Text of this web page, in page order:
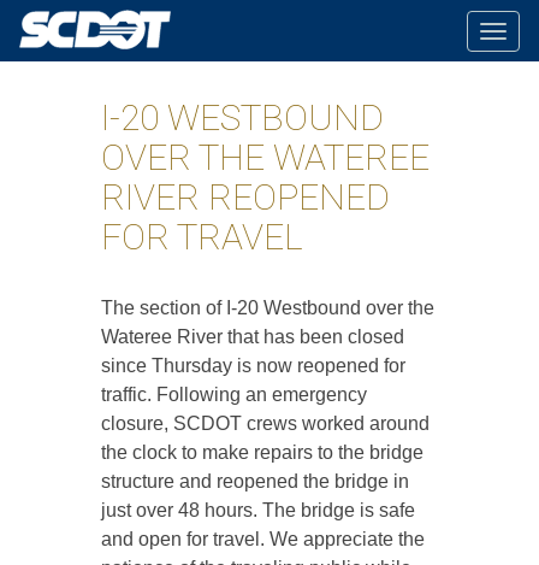
I-20 WESTBOUND
OVER THE WATEREE
RIVER REOPENED
FOR TRAVEL
The section of I-20 Westbound over the
Wateree River that has been closed
since Thursday is now reopened for
traffic. Following an emergency
closure, SCDOT crews worked around
the clock to make repairs to the bridge
structure and reopened the bridge in
just over 48 hours. The bridge is safe
and open for travel. We appreciate the